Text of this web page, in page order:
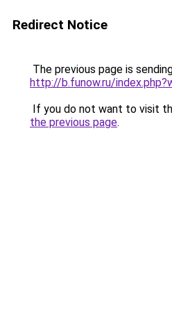
Redirect Notice
The previous page is
http://b.funow.ru/
If you do not want to visit
the previous page.